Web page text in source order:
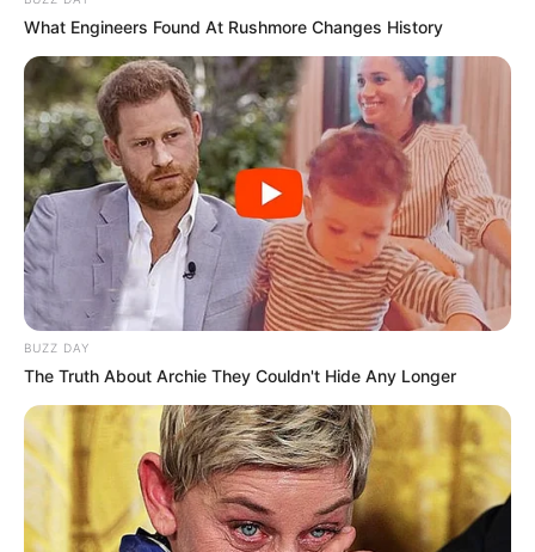
What Engineers Found At Rushmore Changes History
BUZZ DAY
The Truth About Archie They Couldn't Hide Any Longer